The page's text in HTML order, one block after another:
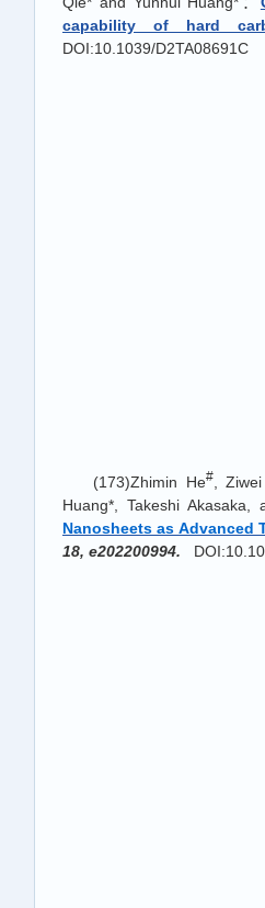
capability of hard
DOI:10.1039/D2TA08691C
(173)Zhimin He#,
Huang*, Takeshi
Nanosheets as Advanced
18, e202200994.